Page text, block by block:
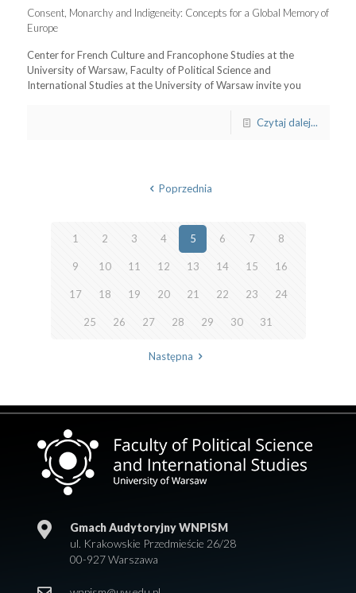
Consent, Monarchy and Indigeneity: Concepts for a Global Memory of
Europe
Center for French Culture and Francophone Studies at the
University of Warsaw, Faculty of Political Science and
International Studies at the University of Warsaw invite you
Czytaj dalej...
Poprzednia
1 2 3 4 5 6 7 8
9 10 11 12 13 14 15 16
17 18 19 20 21 22 23 24
25 26 27 28 29 30 31
Następna
Gmach Audytoryjny WNPISM
ul. Krakowskie Przedmieście 26/28
00-927 Warszawa